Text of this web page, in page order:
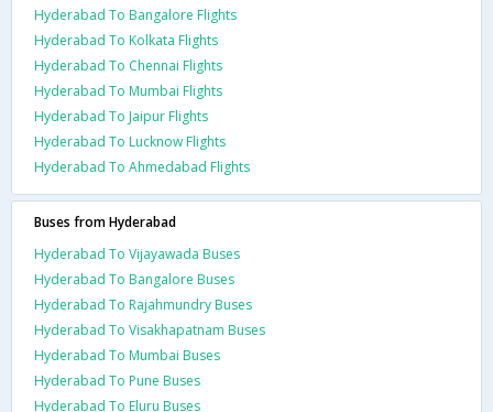
Hyderabad To Bangalore Flights
Hyderabad To Kolkata Flights
Hyderabad To Chennai Flights
Hyderabad To Mumbai Flights
Hyderabad To Jaipur Flights
Hyderabad To Lucknow Flights
Hyderabad To Ahmedabad Flights
Buses from Hyderabad
Hyderabad To Vijayawada Buses
Hyderabad To Bangalore Buses
Hyderabad To Rajahmundry Buses
Hyderabad To Visakhapatnam Buses
Hyderabad To Mumbai Buses
Hyderabad To Pune Buses
Hyderabad To Eluru Buses